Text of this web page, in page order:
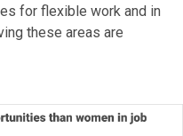
for flexible work and in
these areas are